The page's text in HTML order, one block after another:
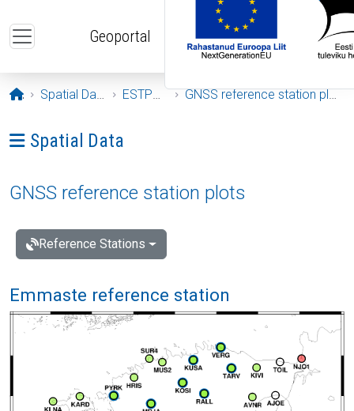
Geoportal
Opening page
Spatial Data ESTPOS GNSS reference station plots
Ava menüü: Spatial Data
Spatial Data
GNSS reference station plots
Reference Stations
Emmaste reference station